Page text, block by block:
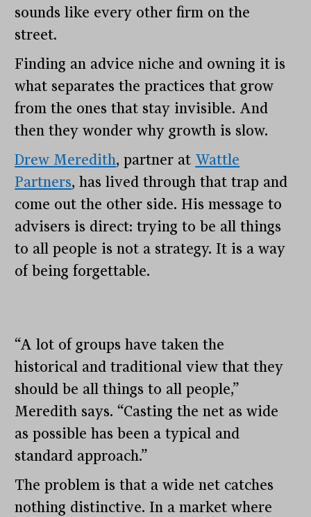
sounds like every other firm on the
street.
Finding an advice niche and owning it is
what separates the practices that grow
from the ones that stay invisible. And
then they wonder why growth is slow.
Drew Meredith, partner at Wattle
Partners, has lived through that trap and
come out the other side. His message to
advisers is direct: trying to be all things
to all people is not a strategy. It is a way
of being forgettable.
“A lot of groups have taken the
historical and traditional view that they
should be all things to all people,”
Meredith says. “Casting the net as wide
as possible has been a typical and
standard approach.”
The problem is that a wide net catches
nothing distinctive. In a market where